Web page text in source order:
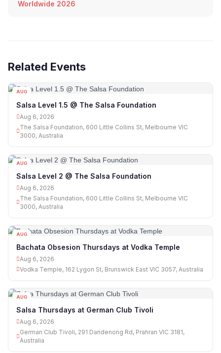
Worldwide 2026
Related Events
AUG
Salsa Level 1.5 @ The Salsa Foundation
Aug 6, 2026
The Salsa Foundation, 600 Little Collins St, Melbourne VIC
3000, Australia
AUG
Salsa Level 2 @ The Salsa Foundation
Aug 6, 2026
The Salsa Foundation, 600 Little Collins St, Melbourne VIC
3000, Australia
AUG
Bachata Obsesion Thursdays at Vodka Temple
Aug 6, 2026
Vodka Temple, 162 Lygon St, Brunswick East VIC 3057, Australia
AUG
Salsa Thursdays at German Club Tivoli
Aug 6, 2026
German Club Tivoli, 291 Dandenong Rd, Prahran VIC 3181,
Australia